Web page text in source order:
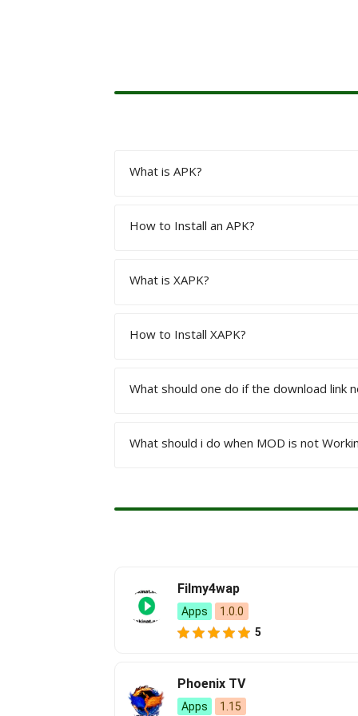
What is APK?
APK is the Extension or a Package
How to Install an APK?
Download the Apk using the given
What is XAPK?
XAPK is a file format that possesses
How to Install XAPK?
Install an XAPK Installer app on your
What should one do if the download link
Refresh the page again, tap on the
What should i do when MOD is not
Filmy4wap
Apps
1.0.0
5
Phoenix TV
Apps 1.15